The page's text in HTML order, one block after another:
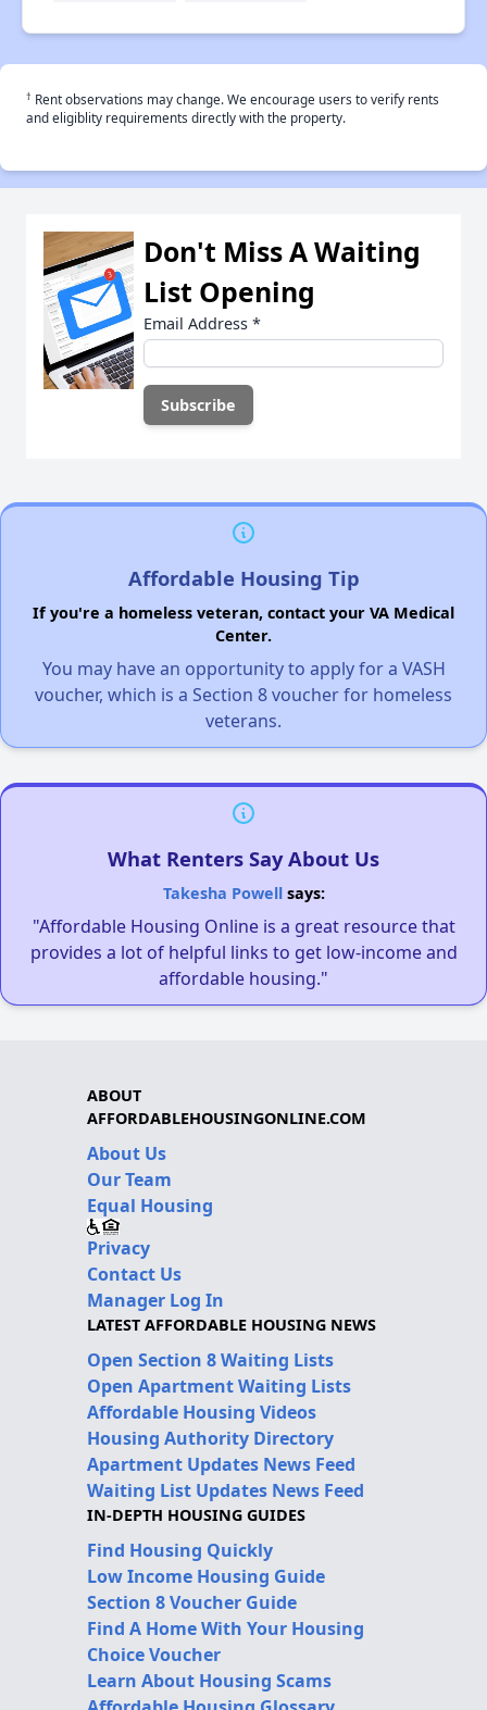
† Rent observations may change. We encourage users to verify rents
and eligiblity requirements directly with the property.
Don't Miss A Waiting
List Opening
Email Address *
Affordable Housing Tip
If you're a homeless veteran, contact your VA Medical
Center.
You may have an opportunity to apply for a VASH
voucher, which is a Section 8 voucher for homeless
veterans.
What Renters Say About Us
Takesha Powellsays:
"Affordable Housing Online is a great resource that
provides a lot of helpful links to get low-income and
affordable housing."
ABOUT
AFFORDABLEHOUSINGONLINE.COM
About Us
Our Team
Equal Housing
Privacy
Contact Us
Manager Log In
LATEST AFFORDABLE HOUSING NEWS
Open Section 8 Waiting Lists
Open Apartment Waiting Lists
Affordable Housing Videos
Housing Authority Directory
Apartment Updates News Feed
Waiting List Updates News Feed
IN-DEPTH HOUSING GUIDES
Find Housing Quickly
Low Income Housing Guide
Section 8 Voucher Guide
Find A Home With Your Housing
Choice Voucher
Learn About Housing Scams